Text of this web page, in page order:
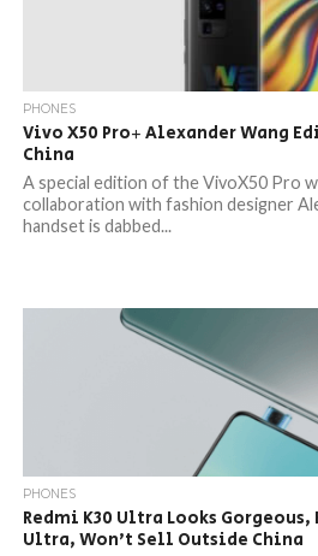
PHONES
Vivo X50 Pro+ Alexander Wang
China
A special edition of the VivoX50 Pro
collaboration with fashion designer
handset is dabbed...
PHONES
Redmi K30 Ultra Looks Gorgeous,
Ultra, Won’t Sell Outside China